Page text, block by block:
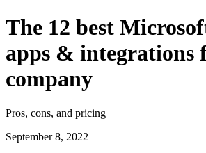
The 12 best
apps & integrations
company
Pros, cons, and pricing
September 8, 2022